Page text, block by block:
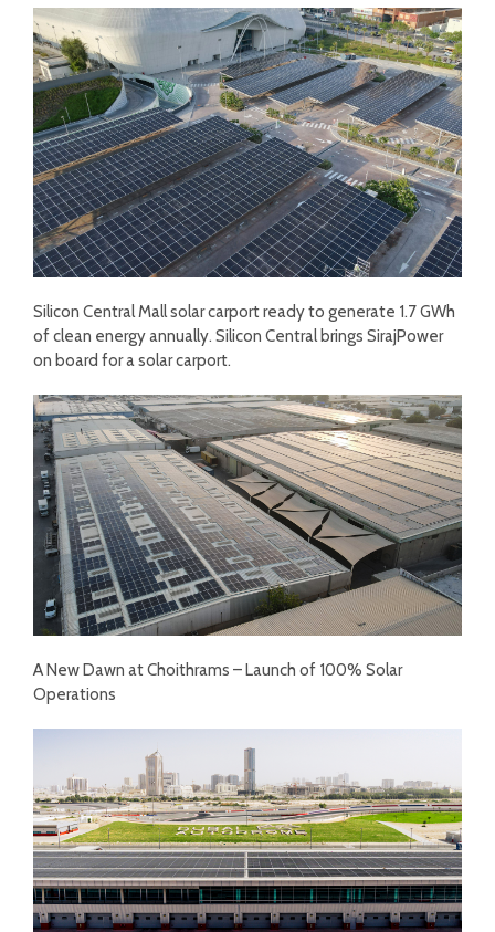
Silicon Central Mall solar carport ready to generate 1.7 GWh
of clean energy annually. Silicon Central brings SirajPower
on board for a solar carport.
A New Dawn at Choithrams – Launch of 100% Solar
Operations